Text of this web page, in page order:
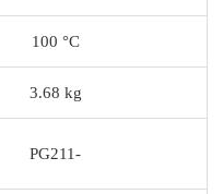
100 °C
3.68 kg
PG211-